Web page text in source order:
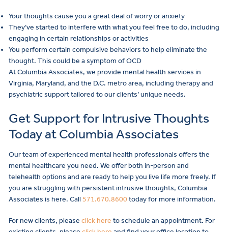
Your thoughts cause you a great deal of worry or anxiety
They’ve started to interfere with what you feel free to do, including
engaging in certain relationships or activities
You perform certain compulsive behaviors to help eliminate the
thought. This could be a symptom of OCD
At Columbia Associates, we provide mental health services in
Virginia, Maryland, and the D.C. metro area, including therapy and
psychiatric support tailored to our clients’ unique needs.
Get Support for Intrusive Thoughts
Today at Columbia Associates
Our team of experienced mental health professionals offers the
mental healthcare you need. We offer both in-person and
telehealth options and are ready to help you live life more freely. If
you are struggling with persistent intrusive thoughts, Columbia
Associates is here. Call 571.670.8600today for more information.
For new clients, please click here to schedule an appointment. For